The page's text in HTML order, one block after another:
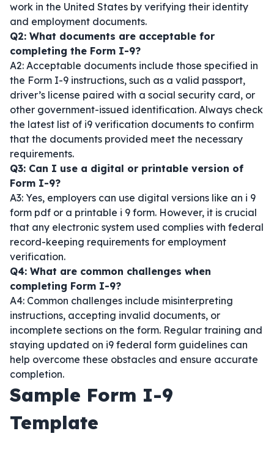
work in the United States by verifying their identity
and employment documents.
Q2: What documents are acceptable for
completing the Form I-9?
A2: Acceptable documents include those specified in
the Form I-9 instructions, such as a valid passport,
driver’s license paired with a social security card, or
other government-issued identification. Always check
the latest list of i9 verification documents to confirm
that the documents provided meet the necessary
requirements.
Q3: Can I use a digital or printable version of
Form I-9?
A3: Yes, employers can use digital versions like an i 9
form pdf or a printable i 9 form. However, it is crucial
that any electronic system used complies with federal
record-keeping requirements for employment
verification.
Q4: What are common challenges when
completing Form I-9?
A4: Common challenges include misinterpreting
instructions, accepting invalid documents, or
incomplete sections on the form. Regular training and
staying updated on i9 federal form guidelines can
help overcome these obstacles and ensure accurate
completion.
Sample Form I-9
Template